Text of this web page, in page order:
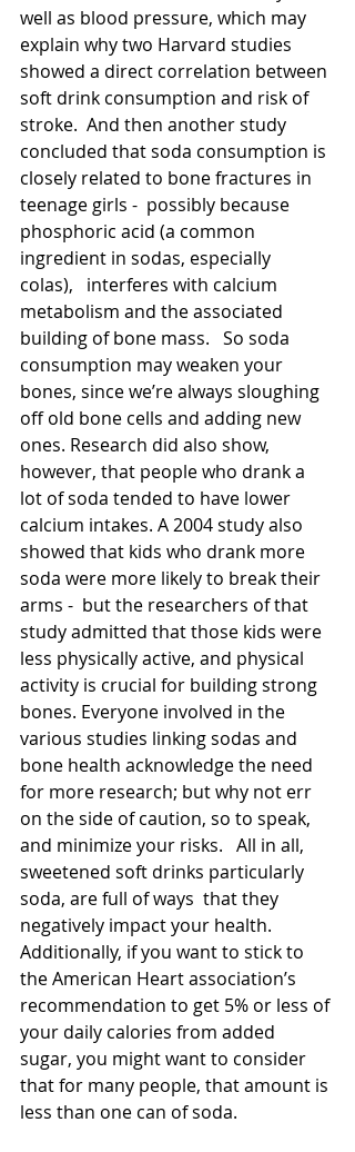
well as blood pressure, which may
explain why two Harvard studies
showed a direct correlation between
soft drink consumption and risk of
stroke.  And then another study
concluded that soda consumption is
closely related to bone fractures in
teenage girls -  possibly because
phosphoric acid (a common
ingredient in sodas, especially
colas),   interferes with calcium
metabolism and the associated
building of bone mass.   So soda
consumption may weaken your
bones, since we’re always sloughing
off old bone cells and adding new
ones. Research did also show,
however, that people who drank a
lot of soda tended to have lower
calcium intakes. A 2004 study also
showed that kids who drank more
soda were more likely to break their
arms -  but the researchers of that
study admitted that those kids were
less physically active, and physical
activity is crucial for building strong
bones. Everyone involved in the
various studies linking sodas and
bone health acknowledge the need
for more research; but why not err
on the side of caution, so to speak,
and minimize your risks.   All in all,
sweetened soft drinks particularly
soda, are full of ways  that they
negatively impact your health.
Additionally, if you want to stick to
the American Heart association’s
recommendation to get 5% or less of
your daily calories from added
sugar, you might want to consider
that for many people, that amount is
less than one can of soda.